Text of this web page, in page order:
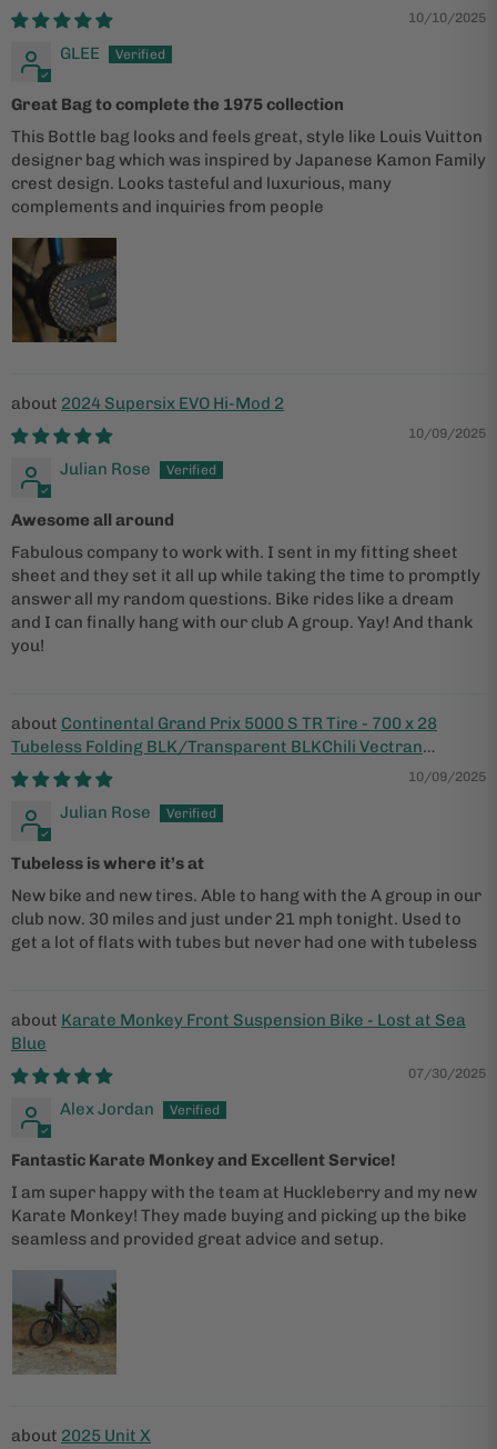
10/10/2025
GLEE
Great Bag to complete the 1975 collection
This Bottle bag looks and feels great, style like Louis Vuitton
designer bag which was inspired by Japanese Kamon Family
crest design. Looks tasteful and luxurious, many
complements and inquiries from people
2024 Supersix EVO Hi-Mod 2
10/09/2025
Julian Rose
Awesome all around
Fabulous company to work with. I sent in my fitting sheet
sheet and they set it all up while taking the time to promptly
answer all my random questions. Bike rides like a dream
and I can finally hang with our club A group. Yay! And thank
you!
Continental Grand Prix 5000 S TR Tire - 700 x 28
Tubeless Folding BLK/Transparent BLKChili Vectran
Breaker LazerGrip ACT
10/09/2025
Julian Rose
Tubeless is where it’s at
New bike and new tires. Able to hang with the A group in our
club now. 30 miles and just under 21 mph tonight. Used to
get a lot of flats with tubes but never had one with tubeless
Karate Monkey Front Suspension Bike - Lost at Sea
Blue
07/30/2025
Alex Jordan
Fantastic Karate Monkey and Excellent Service!
I am super happy with the team at Huckleberry and my new
Karate Monkey! They made buying and picking up the bike
seamless and provided great advice and setup.
2025 Unit X